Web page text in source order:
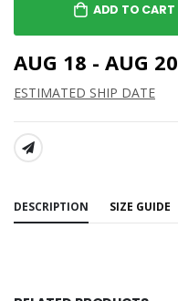
ADD TO CART
AUG 18 - AUG 20
ESTIMATED SHIP DATE
SHARE:
DESCRIPTION SIZE GUIDE